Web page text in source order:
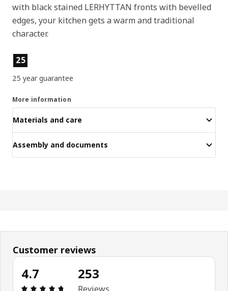
with black stained LERHYTTAN fronts with bevelled
edges, your kitchen gets a warm and traditional
character.
Product features
25
25 year guarantee
More information
Materials and care
Assembly and documents
Customer reviews
4.7
Review: 4.7 out of 5 stars. Total reviews: 253
253